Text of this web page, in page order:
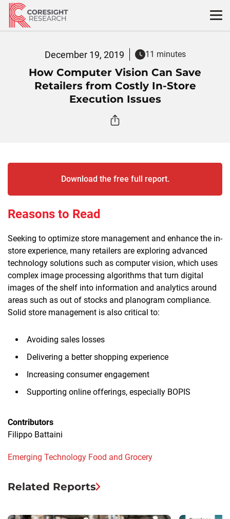
Skip
content
December 19, 2019 11 minutes
How Computer Vision Can Save
Retailers from Costly In-Store
Execution Issues
Download the free full report.
Reasons to Read
Seeking to optimize store management and enhance the in-
store experience, many retailers are exploring advanced
technology solutions such as computer vision, which uses
complex image processing algorithms that turn digital
images of the shelf into information and analytics around
areas such as out of stocks and planogram compliance.
Solid store management is also critical to:
Avoiding sales losses
Delivering a better shopping experience
Increasing consumer engagement
Supporting online offerings, especially BOPIS
Contributors
Filippo Battaini
Emerging Technology Food and Grocery
Related Reports